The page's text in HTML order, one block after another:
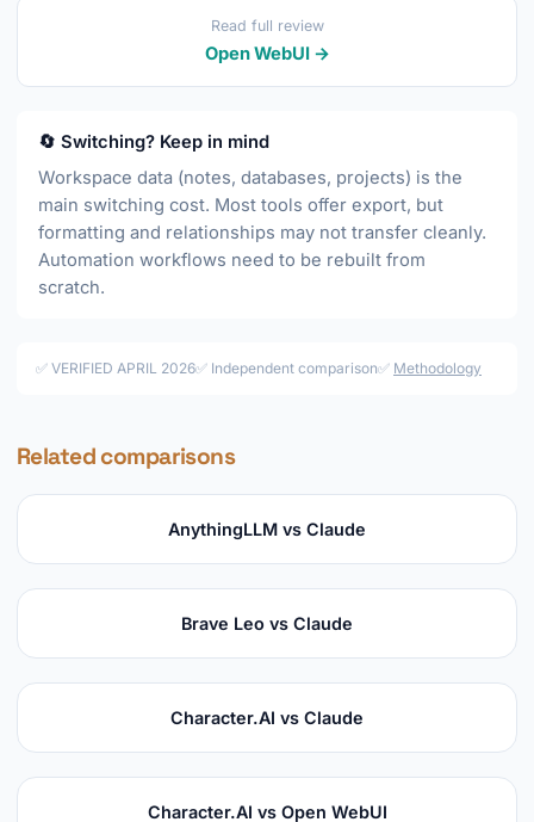
Read full review
Open WebUI →
🔄 Switching? Keep in mind
Workspace data (notes, databases, projects) is the
main switching cost. Most tools offer export, but
formatting and relationships may not transfer cleanly.
Automation workflows need to be rebuilt from
scratch.
✅ VERIFIED APRIL 2026✅ Independent comparison✅ Methodology
Related comparisons
AnythingLLM vs Claude
Brave Leo vs Claude
Character.AI vs Claude
Character.AI vs Open WebUI